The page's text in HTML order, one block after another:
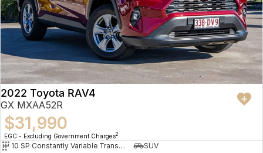
2022 Toyota RAV4
GX MXAA52R
$31,990
EGC - Excluding Government Charges2
10 SP Constantly Variable Transmission
SUV